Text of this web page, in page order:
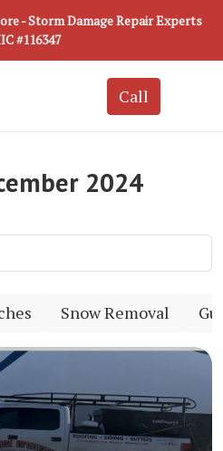
- Storm Damage Repair Experts
#116347
2024
Snow Removal